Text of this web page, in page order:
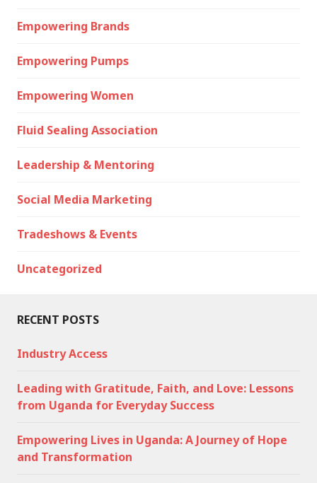
Empowering Brands
Empowering Pumps
Empowering Women
Fluid Sealing Association
Leadership & Mentoring
Social Media Marketing
Tradeshows & Events
Uncategorized
RECENT POSTS
Industry Access
Leading with Gratitude, Faith, and Love: Lessons
from Uganda for Everyday Success
Empowering Lives in Uganda: A Journey of Hope
and Transformation